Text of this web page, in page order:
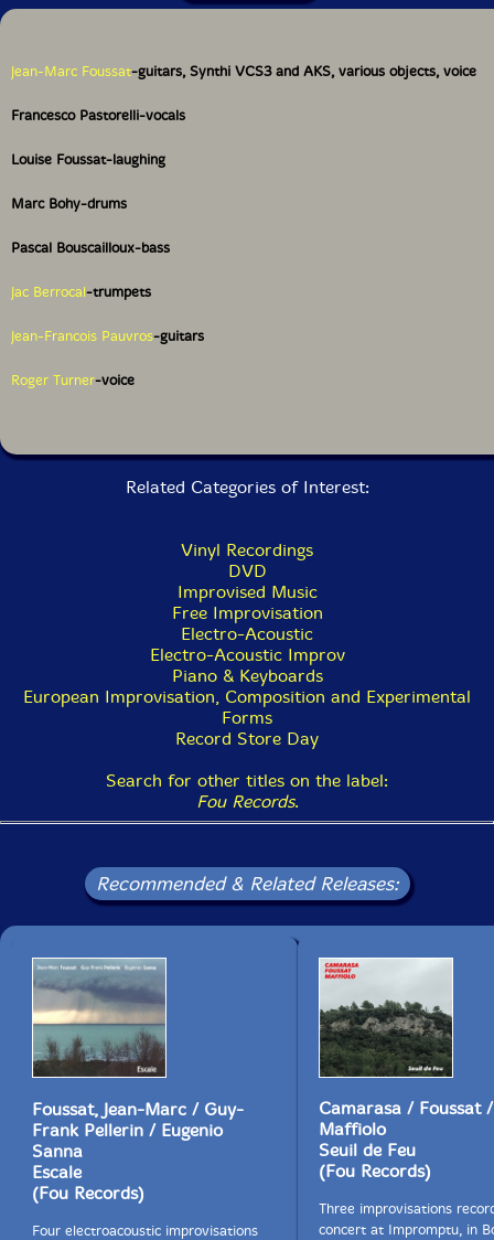
Jean-Marc Foussat-guitars, Synthi VCS3 and AKS, various objects, voice
Francesco Pastorelli-vocals
Louise Foussat-laughing
Marc Bohy-drums
Pascal Bouscailloux-bass
Jac Berrocal-trumpets
Jean-Francois Pauvros-guitars
Roger Turner-voice
Related Categories of Interest:
Vinyl Recordings
DVD
Improvised Music
Free Improvisation
Electro-Acoustic
Electro-Acoustic Improv
Piano & Keyboards
European Improvisation, Composition and Experimental
Forms
Record Store Day
Search for other titles on the label:
Fou Records.
Recommended & Related Releases:
Foussat, Jean-Marc / Guy-
Frank Pellerin / Eugenio
Sanna
Escale
(Fou Records)
Four electroacoustic improvisations
Camarasa / Foussat /
Maffiolo
Seuil de Feu
(Fou Records)
Three improvisations
concert at Impromptu, in